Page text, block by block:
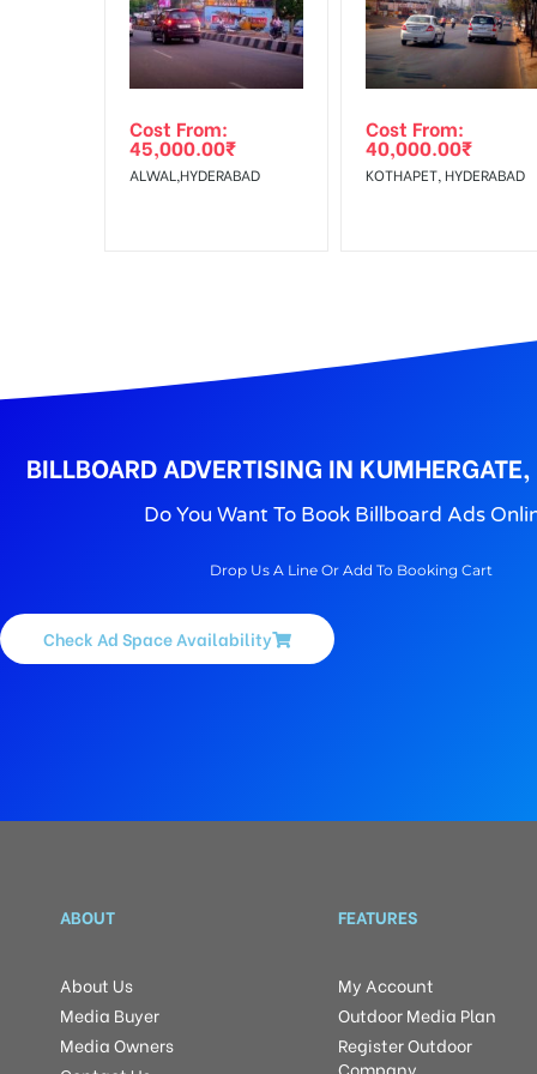
Out-of-home (OOH) advertising or outdoor
No Cancellation will Acceptable after 6 days
To Get More Discounts Download Our Mobile App !
Cost From:
45,000.00₹
ALWAL,HYDERABAD
Cost From:
40,000.00₹
KOTHAPET, HYDERABAD
BILLBOARD ADVERTISING IN KUMHERGATE,
Do You Want To Book Billboard Ads
Drop Us A Line Or Add To Booking Cart
Check Ad Space Availability
ABOUT
About Us
Media Buyer
Media Owners
FEATURES
My Account
Outdoor Media Plan
Register Outdoor
Company